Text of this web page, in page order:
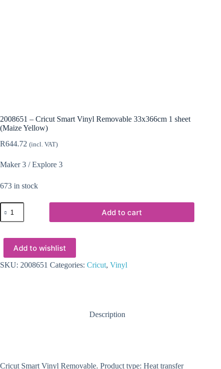
2008651 – Cricut Smart Vinyl Removable 33x366cm 1 sheet
(Maize Yellow)
R644.72 (incl. VAT)
Maker 3 / Explore 3
673 in stock
2008651
Cricut
Vinyl
Removable
33x366cm
1
Add to cart
Add to wishlist
SKU: 2008651 Categories: Cricut, Vinyl
Description
Cricut Smart Vinyl Removable. Product type: Heat transfer